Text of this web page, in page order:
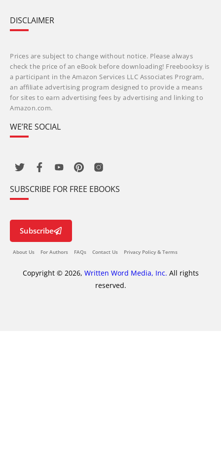
DISCLAIMER
Prices are subject to change without notice. Please always
check the price of an eBook before downloading! Freebooksy is
a participant in the Amazon Services LLC Associates Program,
an affiliate advertising program designed to provide a means
for sites to earn advertising fees by advertising and linking to
Amazon.com.
WE’RE SOCIAL
SUBSCRIBE FOR FREE EBOOKS
Subscribe
About Us For Authors FAQs Contact Us Privacy Policy & Terms
Copyright © 2026, Written Word Media, Inc. All rights
reserved.